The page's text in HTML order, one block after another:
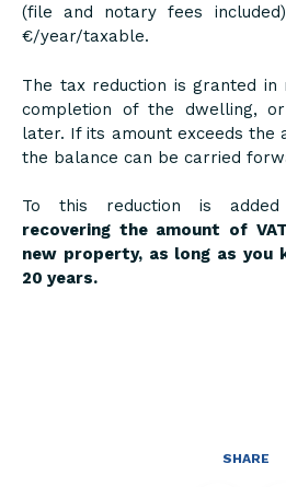
(file and notary fees
€/year/taxable.
The tax reduction is granted
completion of the dwelling,
later. If its amount exceeds the
the balance can be carried
To this reduction is
recovering the amount of
new property, as long as
20 years.
SHARE